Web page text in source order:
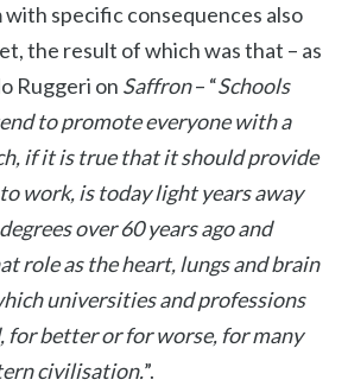
specific consequences also
the result of which was that – as
Ruggeri on Saffron– “Schools
to promote everyone with a
if it is true that it should provide
work, is today light years away
over 60 years ago and
role as the heart, lungs and brain
universities and professions
for better or for worse, for many
civilisation.”.